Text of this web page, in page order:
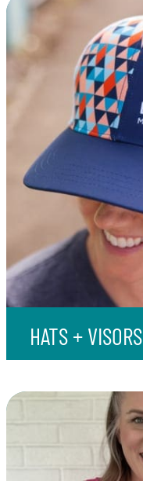
HATS + VISORS